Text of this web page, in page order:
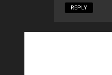
REPLY